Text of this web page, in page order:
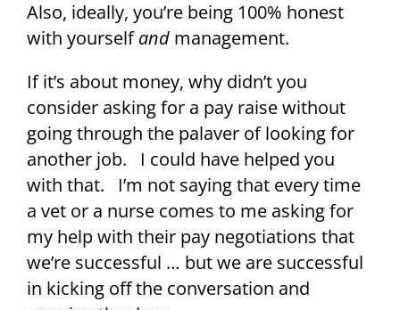
Also, ideally, you’re being 100% honest
with yourselfand management.
If it’s about money, why didn’t you
consider asking for a pay raise without
going through the palaver of looking for
another job. I could have helped you
with that. I’m not saying that every time
a vet or a nurse comes to me asking for
my help with their pay negotiations that
we’re successful … but we are successful
in kicking off the conversation and